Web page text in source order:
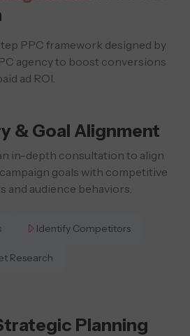
PPC framework designed by
agencyto boost conversions
ad ROI.
& Goal Alignment
in-depth consultation to align
goals with competitive
and audience behaviors.
Identify Competitors
Research
Planning